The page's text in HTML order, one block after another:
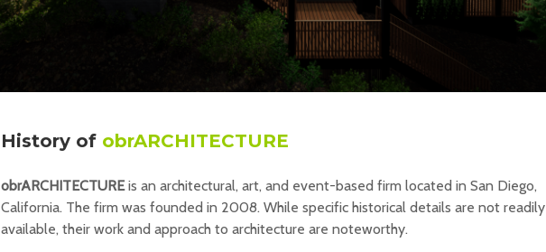
History of obrARCHITECTURE
obrARCHITECTUREis an architectural, art, and event-based firm located in San Diego,
California. The firm was founded in 2008. While specific historical details are not readily
available, their work and approach to architecture are noteworthy.